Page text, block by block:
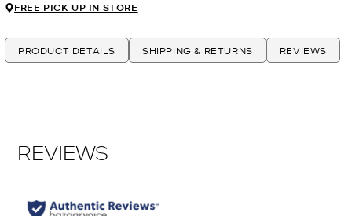
FREE PICK UP IN STORE
PRODUCT DETAILS SHIPPING & RETURNS REVIEWS